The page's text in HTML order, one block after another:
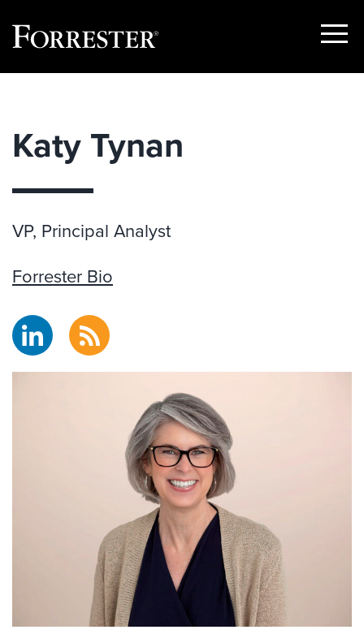
Show
Katy Tynan
VP, Principal Analyst
Forrester Bio
LinkedIn RSS